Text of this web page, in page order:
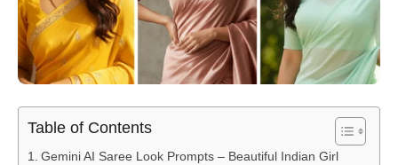
Table of Contents
Gemini AI Saree Look Prompts – Beautiful Indian Girl